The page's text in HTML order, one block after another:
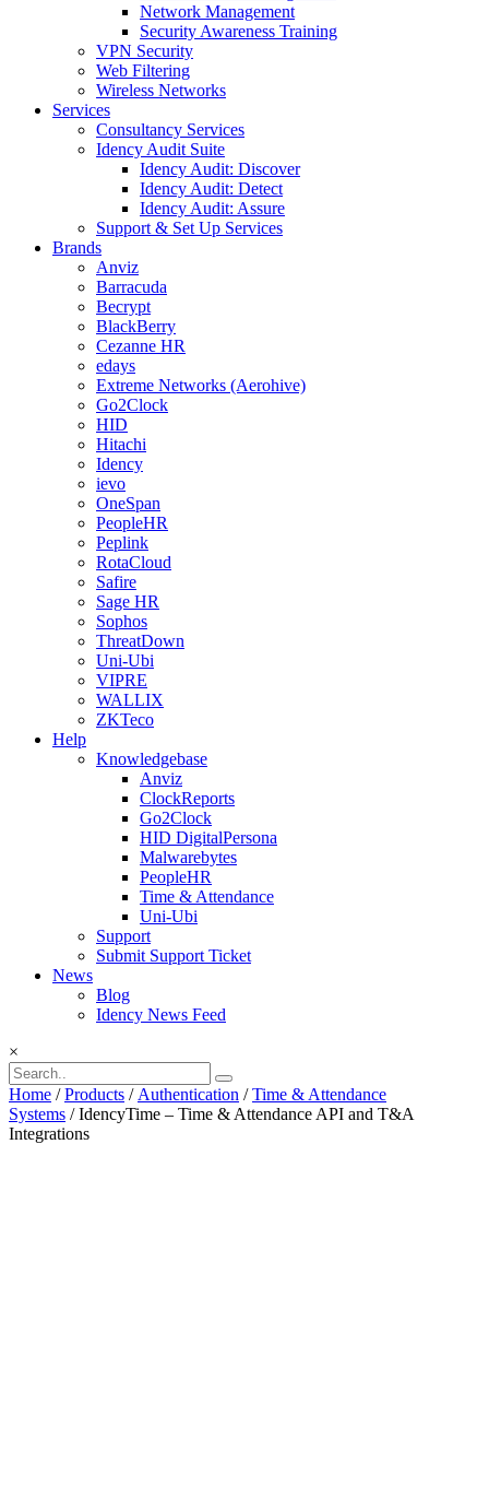
Network Management
Security Awareness Training
VPN Security
Web Filtering
Wireless Networks
Services
Consultancy Services
Idency Audit Suite
Idency Audit: Discover
Idency Audit: Detect
Idency Audit: Assure
Support & Set Up Services
Brands
Anviz
Barracuda
Becrypt
BlackBerry
Cezanne HR
edays
Extreme Networks (Aerohive)
Go2Clock
HID
Hitachi
Idency
ievo
OneSpan
PeopleHR
Peplink
RotaCloud
Safire
Sage HR
Sophos
ThreatDown
Uni-Ubi
VIPRE
WALLIX
ZKTeco
Help
Knowledgebase
Anviz
ClockReports
Go2Clock
HID DigitalPersona
Malwarebytes
PeopleHR
Time & Attendance
Uni-Ubi
Support
Submit Support Ticket
News
Blog
Idency News Feed
×
Home /Products /Authentication /Time & Attendance
Systems / IdencyTime – Time & Attendance API and T&A
Integrations